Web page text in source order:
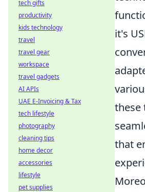
it's
these
that
tech gifts
productivity
kids technology
travel
travel gear
workspace
travel gadgets
AI APIs
UAE E-Invoicing & Tax
tech lifestyle
photography
cleaning tips
home decor
accessories
lifestyle
pet supplies